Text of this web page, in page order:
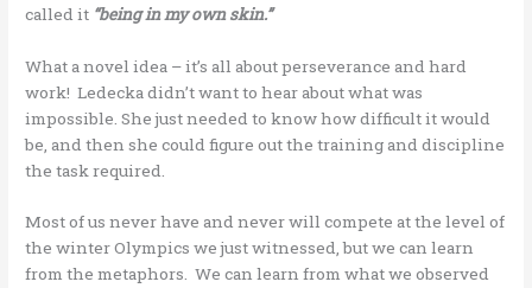
called it “being in my own skin.”
What a novel idea – it’s all about perseverance and hard
work! Ledecka didn’t want to hear about what was
impossible. She just needed to know how difficult it would
be, and then she could figure out the training and discipline
the task required.
Most of us never have and never will compete at the level of
the winter Olympics we just witnessed, but we can learn
from the metaphors. We can learn from what we observed